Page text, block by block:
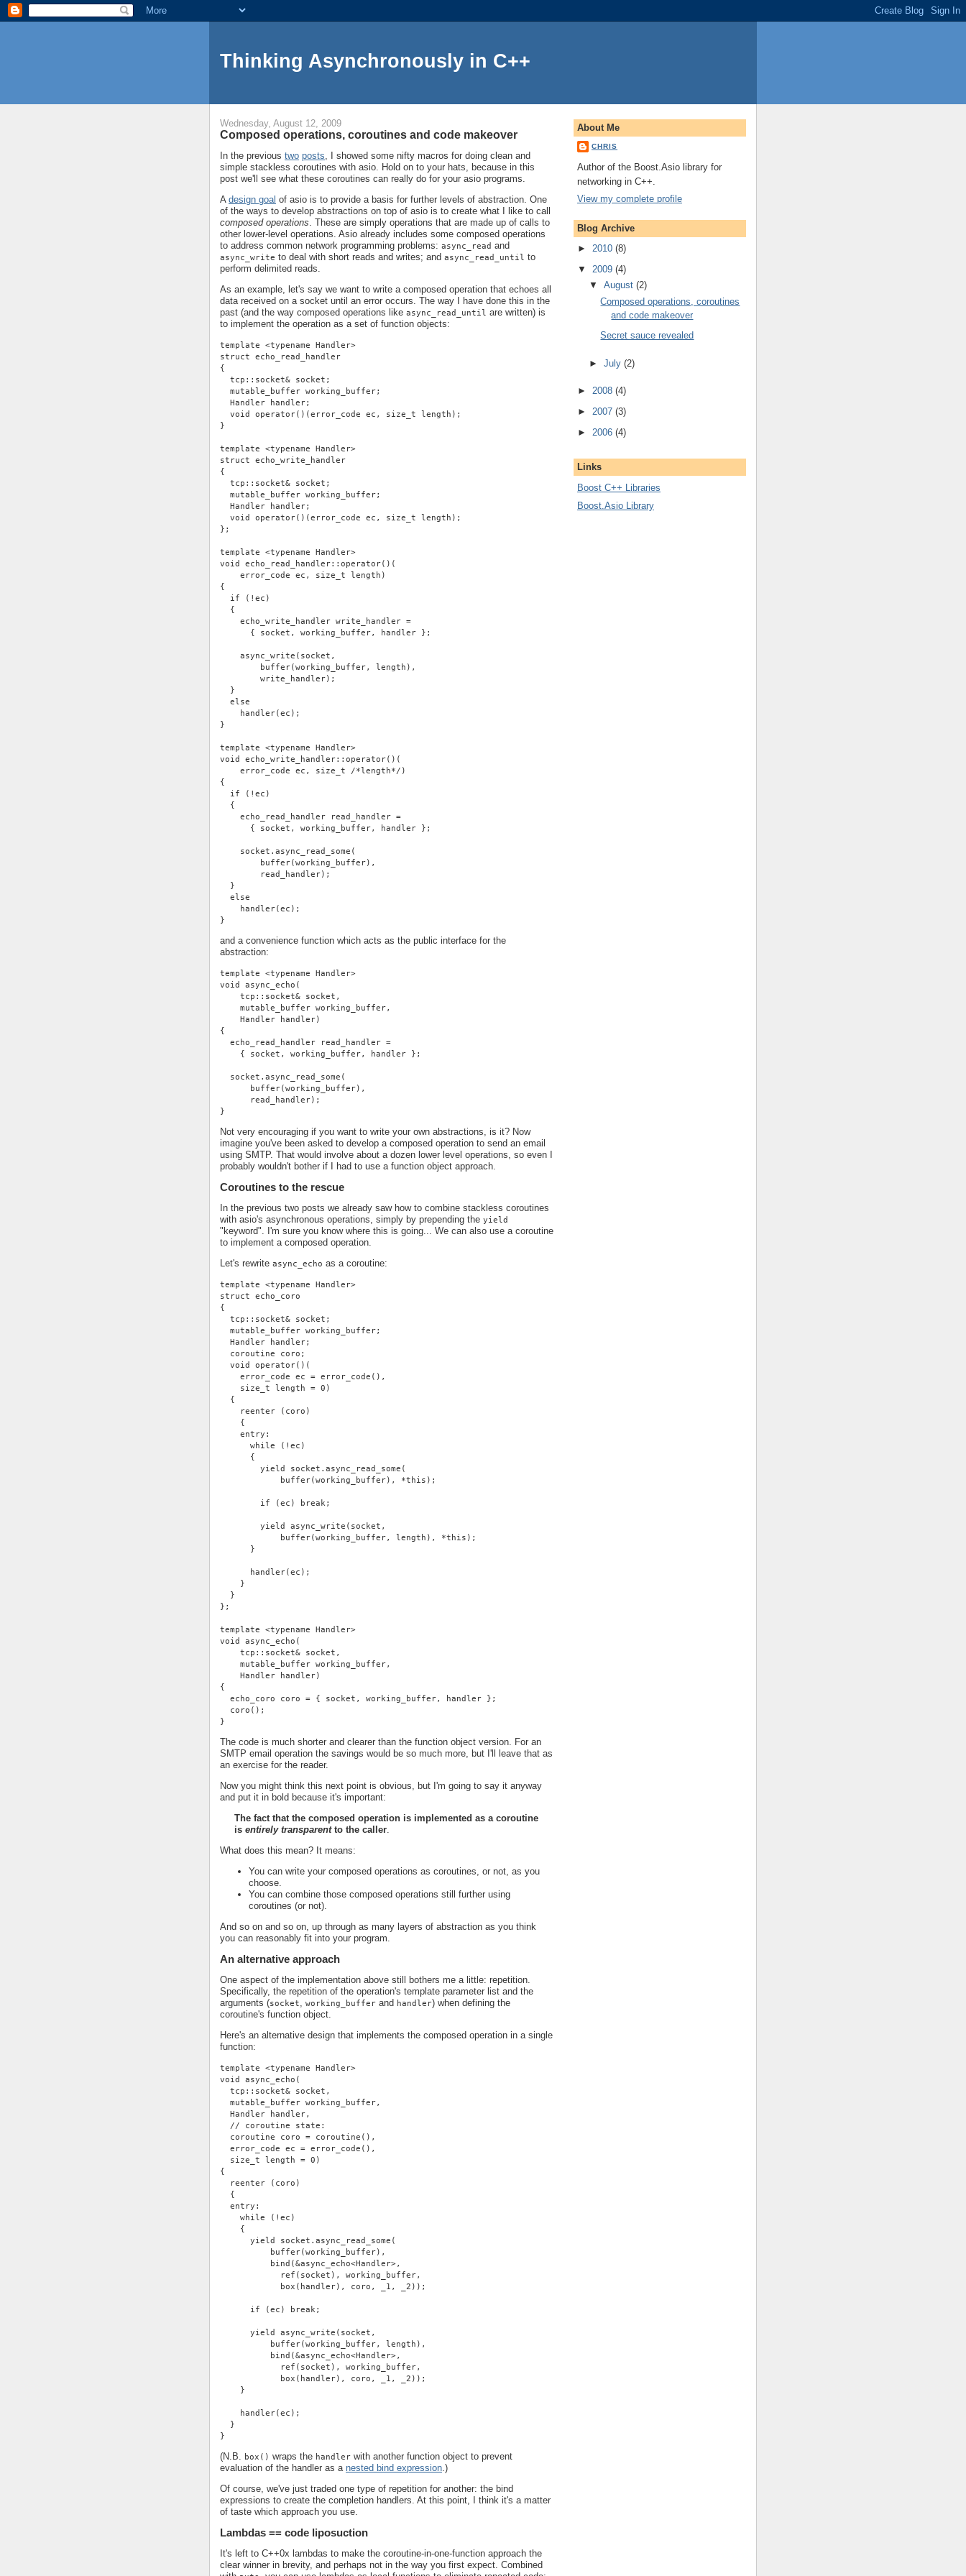
Thinking Asynchronously in C++
Wednesday, August 12, 2009
Composed operations, coroutines and code makeover
In the previous two posts, I showed some nifty macros for doing clean and
simple stackless coroutines with asio. Hold on to your hats, because in this
post we'll see what these coroutines can really do for your asio programs.
A design goal of asio is to provide a basis for further levels of abstraction. One
of the ways to develop abstractions on top of asio is to create what I like to call
composed operations. These are simply operations that are made up of calls to
other lower-level operations. Asio already includes some composed operations
to address common network programming problems: async_read and
async_write to deal with short reads and writes; and async_read_until to
perform delimited reads.
As an example, let's say we want to write a composed operation that echoes all
data received on a socket until an error occurs. The way I have done this in the
past (and the way composed operations like async_read_until are written) is
to implement the operation as a set of function objects:
template <typename Handler>
struct echo_read_handler
{
  tcp::socket& socket;
  mutable_buffer working_buffer;
  Handler handler;
  void operator()(error_code ec, size_t length);
}
template <typename Handler>
struct echo_write_handler
{
  tcp::socket& socket;
  mutable_buffer working_buffer;
  Handler handler;
  void operator()(error_code ec, size_t length);
};
template <typename Handler>
void echo_read_handler::operator()(
    error_code ec, size_t length)
{
  if (!ec)
  {
    echo_write_handler write_handler =
      { socket, working_buffer, handler };
    async_write(socket,
        buffer(working_buffer, length),
        write_handler);
  }
  else
    handler(ec);
}
template <typename Handler>
void echo_write_handler::operator()(
    error_code ec, size_t /*length*/)
{
  if (!ec)
  {
    echo_read_handler read_handler =
      { socket, working_buffer, handler };
    socket.async_read_some(
        buffer(working_buffer),
        read_handler);
  }
  else
    handler(ec);
}
and a convenience function which acts as the public interface for the
abstraction:
template <typename Handler>
void async_echo(
    tcp::socket& socket,
    mutable_buffer working_buffer,
    Handler handler)
{
  echo_read_handler read_handler =
    { socket, working_buffer, handler };
  socket.async_read_some(
      buffer(working_buffer),
      read_handler);
}
Not very encouraging if you want to write your own abstractions, is it? Now
imagine you've been asked to develop a composed operation to send an email
using SMTP. That would involve about a dozen lower level operations, so even I
probably wouldn't bother if I had to use a function object approach.
Coroutines to the rescue
In the previous two posts we already saw how to combine stackless coroutines
with asio's asynchronous operations, simply by prepending the yield
"keyword". I'm sure you know where this is going... We can also use a coroutine
to implement a composed operation.
Let's rewrite async_echo as a coroutine:
template <typename Handler>
struct echo_coro
{
  tcp::socket& socket;
  mutable_buffer working_buffer;
  Handler handler;
  coroutine coro;
  void operator()(
    error_code ec = error_code(),
    size_t length = 0)
  {
    reenter (coro)
    {
    entry:
      while (!ec)
      {
        yield socket.async_read_some(
            buffer(working_buffer), *this);
        if (ec) break;
        yield async_write(socket,
            buffer(working_buffer, length), *this);
      }
      handler(ec);
    }
  }
};
template <typename Handler>
void async_echo(
    tcp::socket& socket,
    mutable_buffer working_buffer,
    Handler handler)
{
  echo_coro coro = { socket, working_buffer, handler };
  coro();
}
The code is much shorter and clearer than the function object version. For an
SMTP email operation the savings would be so much more, but I'll leave that as
an exercise for the reader.
Now you might think this next point is obvious, but I'm going to say it anyway
and put it in bold because it's important:
The fact that the composed operation is implemented as a coroutine
is entirely transparentto the caller.
What does this mean? It means:
You can write your composed operations as coroutines, or not, as you
choose.
You can combine those composed operations still further using
coroutines (or not).
And so on and so on, up through as many layers of abstraction as you think
you can reasonably fit into your program.
An alternative approach
One aspect of the implementation above still bothers me a little: repetition.
Specifically, the repetition of the operation's template parameter list and the
arguments (socket, working_buffer and handler) when defining the
coroutine's function object.
Here's an alternative design that implements the composed operation in a single
function:
template <typename Handler>
void async_echo(
  tcp::socket& socket,
  mutable_buffer working_buffer,
  Handler handler,
  // coroutine state:
  coroutine coro = coroutine(),
  error_code ec = error_code(),
  size_t length = 0)
{
  reenter (coro)
  {
  entry:
    while (!ec)
    {
      yield socket.async_read_some(
          buffer(working_buffer),
          bind(&async_echo<Handler>,
            ref(socket), working_buffer,
            box(handler), coro, _1, _2));
      if (ec) break;
      yield async_write(socket,
          buffer(working_buffer, length),
          bind(&async_echo<Handler>,
            ref(socket), working_buffer,
            box(handler), coro, _1, _2));
    }
    handler(ec);
  }
}
(N.B. box() wraps the handler with another function object to prevent
evaluation of the handler as a nested bind expression.)
Of course, we've just traded one type of repetition for another: the bind
expressions to create the completion handlers. At this point, I think it's a matter
of taste which approach you use.
Lambdas == code liposuction
It's left to C++0x lambdas to make the coroutine-in-one-function approach the
clear winner in brevity, and perhaps not in the way you first expect. Combined
About Me
CHRIS
Author of the Boost.Asio library for
networking in C++.
View my complete profile
Blog Archive
► 2010 (8)
▼ 2009 (4)
▼ August (2)
Composed operations, coroutines
and code makeover
Secret sauce revealed
► July (2)
► 2008 (4)
► 2007 (3)
► 2006 (4)
Links
Boost C++ Libraries
Boost.Asio Library